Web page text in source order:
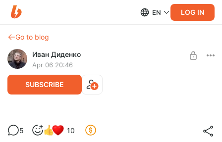
EN LOG IN
Go to blog
Иван Диденко
Apr 06 20:46
SUBSCRIBE
"Теорема зеро". Лекция и фильм.
Level required:
5 10